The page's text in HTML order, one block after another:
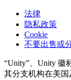
法律
隐私政策
Cookie
不要出售或
“Unity”、Unity 徽
其分支机构在美